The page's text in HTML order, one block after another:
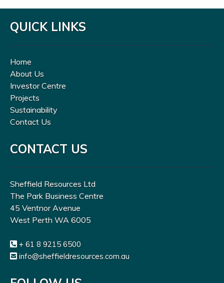
QUICK LINKS
Home
About Us
Investor Centre
Projects
Sustainability
Contact Us
CONTACT US
Sheffield Resources Ltd
The Park Business Centre
45 Ventnor Avenue
West Perth WA 6005
+ 61 8 9215 6500
info@sheffieldresources.com.au